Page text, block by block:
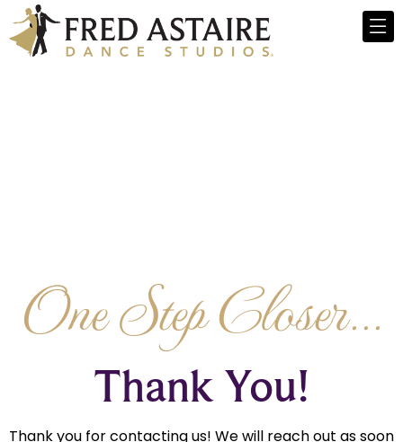
One Step Closer...
Thank You!
Thank you for contacting us! We will reach out as soon